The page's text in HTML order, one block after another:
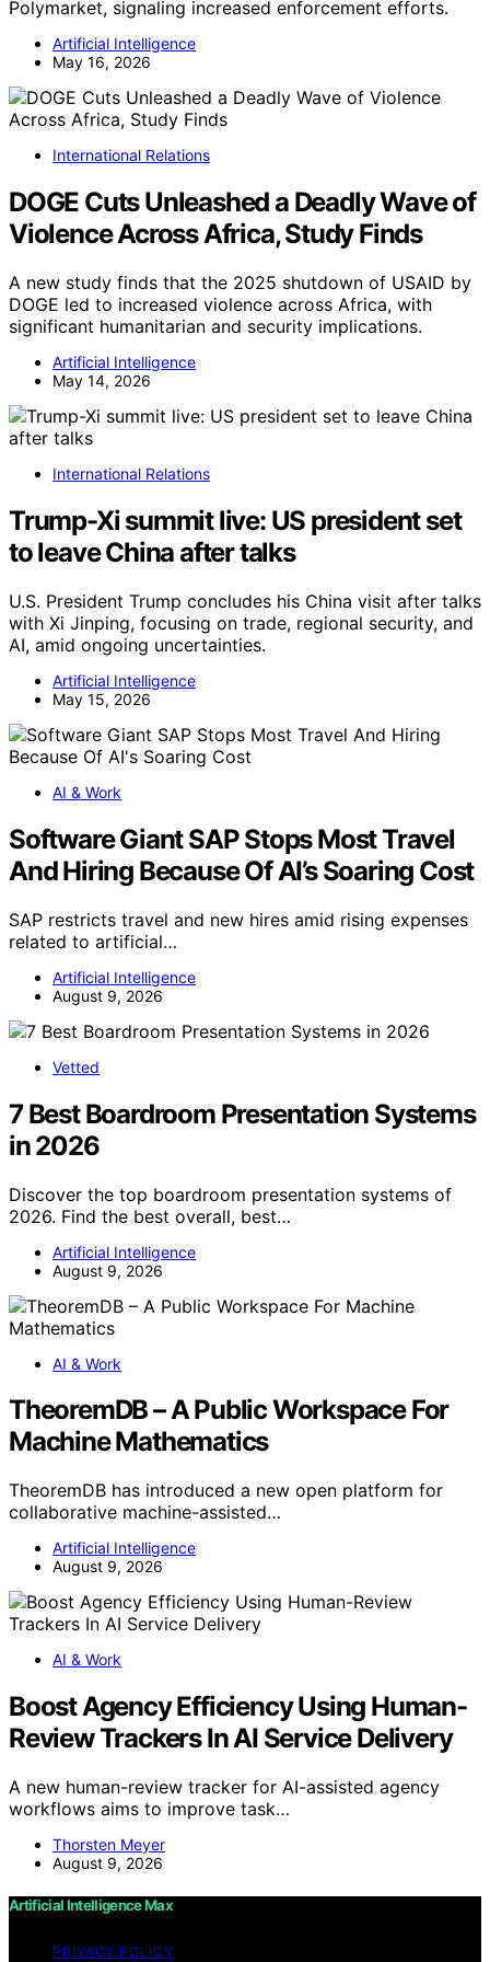
Polymarket, signaling increased enforcement efforts.
Artificial Intelligence
May 16, 2026
International Relations
DOGE Cuts Unleashed a Deadly Wave of
Violence Across Africa, Study Finds
A new study finds that the 2025 shutdown of USAID by
DOGE led to increased violence across Africa, with
significant humanitarian and security implications.
Artificial Intelligence
May 14, 2026
International Relations
Trump-Xi summit live: US president set
to leave China after talks
U.S. President Trump concludes his China visit after talks
with Xi Jinping, focusing on trade, regional security, and
AI, amid ongoing uncertainties.
Artificial Intelligence
May 15, 2026
AI & Work
Software Giant SAP Stops Most Travel
And Hiring Because Of AI’s Soaring Cost
SAP restricts travel and new hires amid rising expenses
related to artificial…
Artificial Intelligence
August 9, 2026
Vetted
7 Best Boardroom Presentation Systems
in 2026
Discover the top boardroom presentation systems of
2026. Find the best overall, best…
Artificial Intelligence
August 9, 2026
AI & Work
TheoremDB – A Public Workspace For
Machine Mathematics
TheoremDB has introduced a new open platform for
collaborative machine-assisted…
Artificial Intelligence
August 9, 2026
AI & Work
Boost Agency Efficiency Using Human-
Review Trackers In AI Service Delivery
A new human-review tracker for AI-assisted agency
workflows aims to improve task…
Thorsten Meyer
August 9, 2026
Artificial Intelligence Max
PRIVACY POLICY